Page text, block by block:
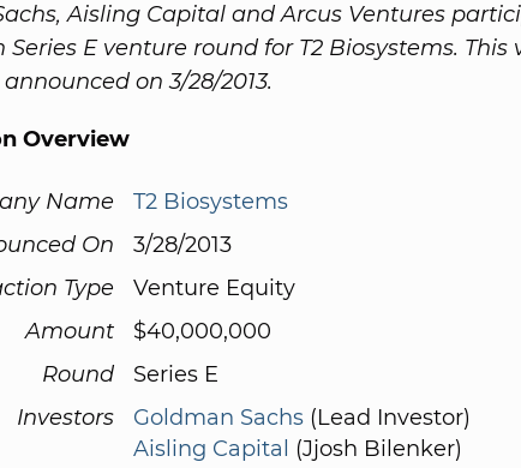
Aisling Capital and Arcus Ventures
E venture round for T2 Biosystems. This
on 3/28/2013.
Overview
Name
T2 Biosystems
On
3/28/2013
Type
Venture Equity
Amount
$40,000,000
Round
Series E
Investors
Goldman Sachs (Lead Investor)
Aisling Capital (Jjosh Bilenker)